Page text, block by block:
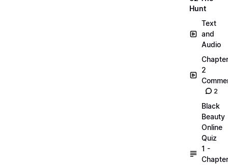
Hunt
Text
and
Audio
Chapter
2
2
Black
Beauty
Online
Quiz
1 -